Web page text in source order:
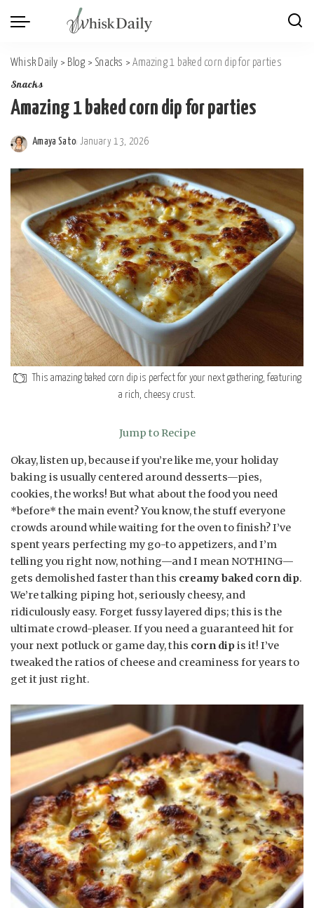
Whisk Daily > Blog > Snacks >Amazing 1 baked corn dip for parties
Snacks
Amazing 1 baked corn dip for parties
Posted
by
Amaya Sato January 13, 2026
This amazing baked corn dip is perfect for your next gathering, featuring
a rich, cheesy crust.
Jump to Recipe
Okay, listen up, because if you’re like me, your holiday
baking is usually centered around desserts—pies,
cookies, the works! But what about the food you need
*before* the main event? You know, the stuff everyone
crowds around while waiting for the oven to finish? I’ve
spent years perfecting my go-to appetizers, and I’m
telling you right now, nothing—and I mean NOTHING—
gets demolished faster than this creamy baked corn dip.
We’re talking piping hot, seriously cheesy, and
ridiculously easy. Forget fussy layered dips; this is the
ultimate crowd-pleaser. If you need a guaranteed hit for
your next potluck or game day, this corn dipis it! I’ve
tweaked the ratios of cheese and creaminess for years to
get it just right.